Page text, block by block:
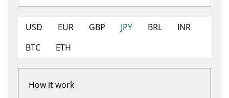
USD EUR GBP JPY BRL
INR
BTC
ETH
How it work